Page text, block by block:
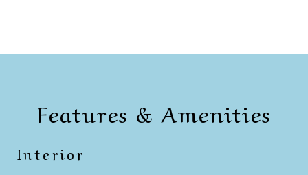
Features & Amenities
Interior